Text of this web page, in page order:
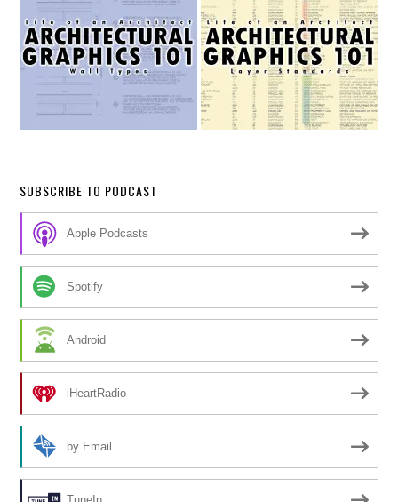
SUBSCRIBE TO PODCAST
Apple Podcasts
Spotify
Android
iHeartRadio
by Email